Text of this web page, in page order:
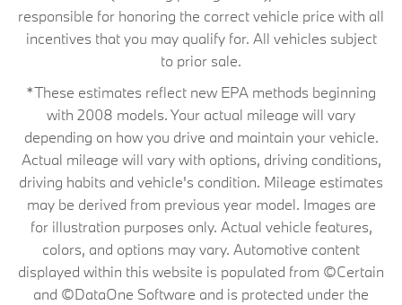
responsible for honoring the correct vehicle price with all
incentives that you may qualify for. All vehicles subject
to prior sale.
*These estimates reflect new EPA methods beginning
with 2008 models. Your actual mileage will vary
depending on how you drive and maintain your vehicle.
Actual mileage will vary with options, driving conditions,
driving habits and vehicle's condition. Mileage estimates
may be derived from previous year model. Images are
for illustration purposes only. Actual vehicle features,
colors, and options may vary. Automotive content
displayed within this website is populated from ©Certain
and ©DataOne Software and is protected under the